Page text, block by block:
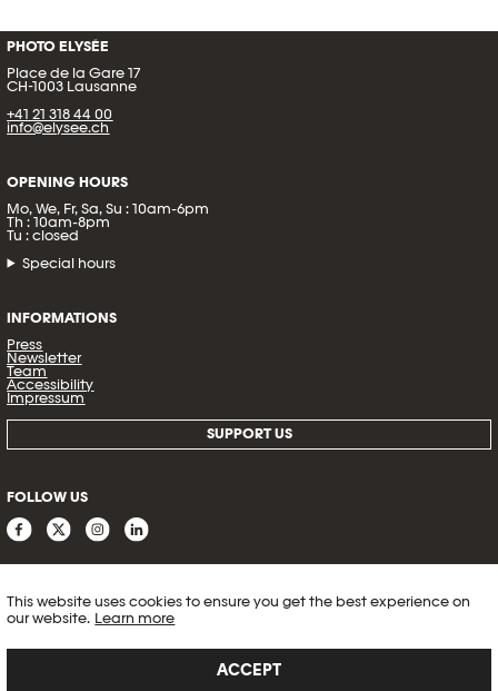
This website uses cookies to ensure you get the best experience on
our website. Learn more
ACCEPT
PHOTO ELYSÉE
Place de la Gare 17
CH-1003 Lausanne
+41 21 318 44 00
info@elysee.ch
OPENING HOURS
Mo, We, Fr, Sa, Su : 10am-6pm
Th : 10am-8pm
Tu : closed
Special hours
INFORMATIONS
Press
Newsletter
Team
Accessibility
Impressum
SUPPORT US
FOLLOW US